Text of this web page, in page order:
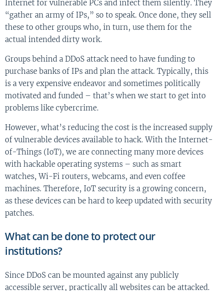
Internet for vulnerable PCs and infect them silently. They
“gather an army of IPs,” so to speak. Once done, they sell
these to other groups who, in turn, use them for the
actual intended dirty work.
Groups behind a DDoS attack need to have funding to
purchase banks of IPs and plan the attack. Typically, this
is a very expensive endeavor and sometimes politically
motivated and funded – that’s when we start to get into
problems like cybercrime.
However, what’s reducing the cost is the increased supply
of vulnerable devices available to hack. With the Internet-
of-Things (IoT), we are connecting many more devices
with hackable operating systems – such as smart
watches, Wi-Fi routers, webcams, and even coffee
machines. Therefore, IoT security is a growing concern,
as these devices can be hard to keep updated with security
patches.
What can be done to protect our
institutions?
Since DDoS can be mounted against any publicly
accessible server, practically all websites can be attacked.